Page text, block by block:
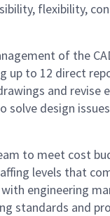
flexibility,
of the
up to 12 direct
and revise
solve design
to meet cost
levels that
engineering
standards and